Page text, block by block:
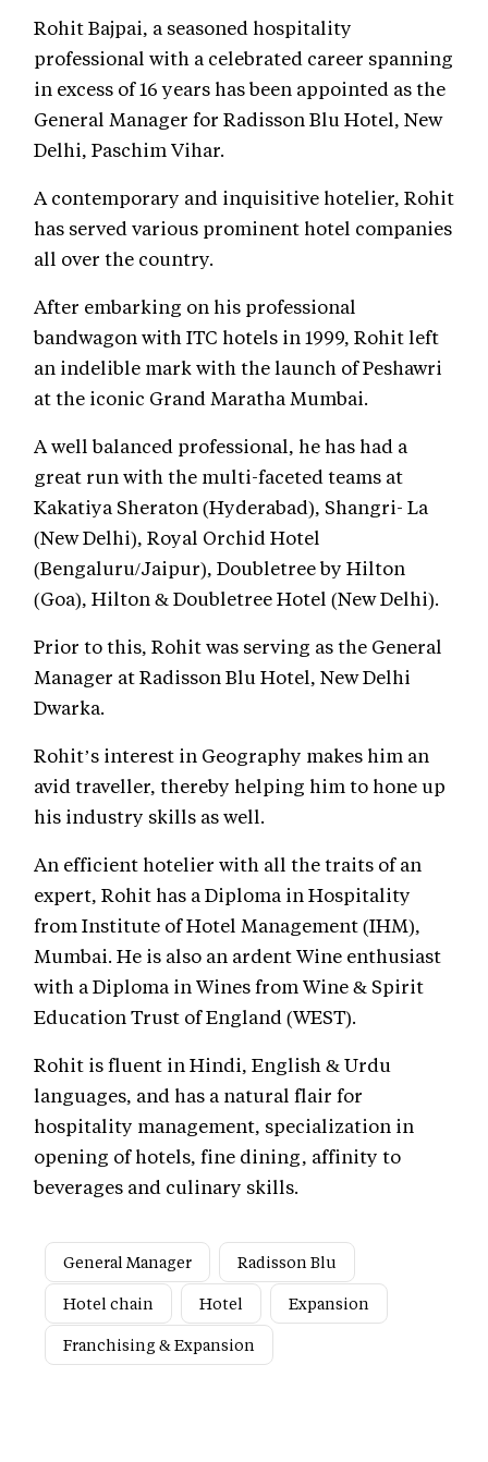
Rohit Bajpai, a seasoned hospitality
professional with a celebrated career spanning
in excess of 16 years has been appointed as the
General Manager for Radisson Blu Hotel, New
Delhi, Paschim Vihar.
A contemporary and inquisitive hotelier, Rohit
has served various prominent hotel companies
all over the country.
After embarking on his professional
bandwagon with ITC hotels in 1999, Rohit left
an indelible mark with the launch of Peshawri
at the iconic Grand Maratha Mumbai.
A well balanced professional, he has had a
great run with the multi-faceted teams at
Kakatiya Sheraton (Hyderabad), Shangri- La
(New Delhi), Royal Orchid Hotel
(Bengaluru/Jaipur), Doubletree by Hilton
(Goa), Hilton & Doubletree Hotel (New Delhi).
Prior to this, Rohit was serving as the General
Manager at Radisson Blu Hotel, New Delhi
Dwarka.
Rohit’s interest in Geography makes him an
avid traveller, thereby helping him to hone up
his industry skills as well.
An efficient hotelier with all the traits of an
expert, Rohit has a Diploma in Hospitality
from Institute of Hotel Management (IHM),
Mumbai. He is also an ardent Wine enthusiast
with a Diploma in Wines from Wine & Spirit
Education Trust of England (WEST).
Rohit is fluent in Hindi, English & Urdu
languages, and has a natural flair for
hospitality management, specialization in
opening of hotels, fine dining, affinity to
beverages and culinary skills.
General Manager
Radisson Blu
Hotel chain
Hotel
Expansion
Franchising & Expansion